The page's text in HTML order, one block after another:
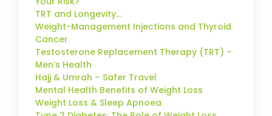
TRT and Longevity…
Weight-Management Injections and Thyroid
Cancer
Testosterone Replacement Therapy (TRT) –
Men’s Health
Hajj & Umrah – Safer Travel
Mental Health Benefits of Weight Loss
Weight Loss & Sleep Apnoea